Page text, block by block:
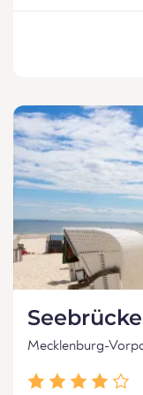
Mecklenburg-